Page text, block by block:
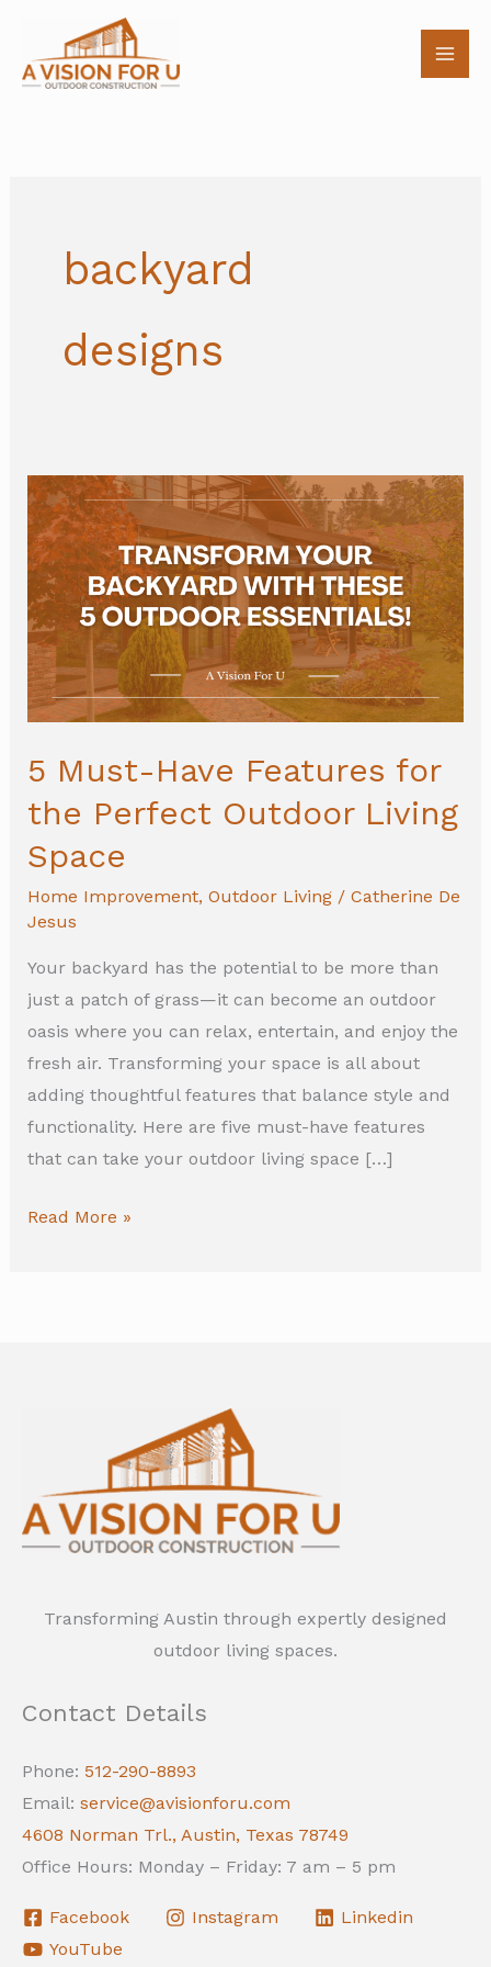
content
backyard
designs
5 Must-Have Features for
the Perfect Outdoor Living
Space
Home Improvement, Outdoor Living/ Catherine De
Jesus
Your backyard has the potential to be more than
just a patch of grass—it can become an outdoor
oasis where you can relax, entertain, and enjoy the
fresh air. Transforming your space is all about
adding thoughtful features that balance style and
functionality. Here are five must-have features
that can take your outdoor living space […]
5
Must-
Have
Features
for
the
Perfect
Outdoor
Space
Read More »
Transforming Austin through expertly designed
outdoor living spaces.
Contact Details
Phone: 512-290-8893
Email: service@avisionforu.com
4608 Norman Trl., Austin, Texas 78749
Office Hours: Monday – Friday: 7 am – 5 pm
Facebook Instagram
Linkedin
YouTube